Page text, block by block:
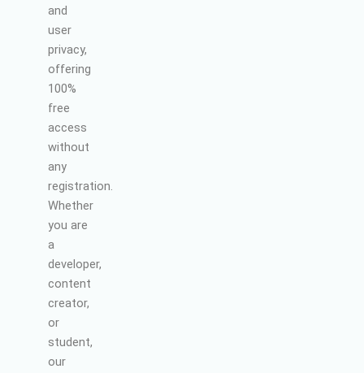
and
user
privacy,
offering
100%
free
access
without
any
registration.
Whether
you are
a
developer,
content
creator,
or
student,
our